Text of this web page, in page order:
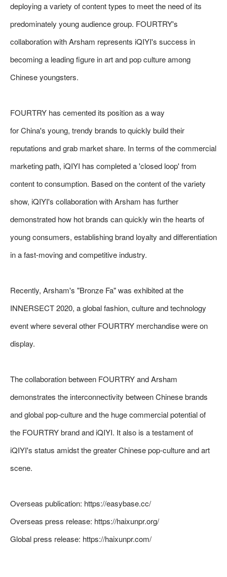
deploying a variety of content types to meet the need of its
predominately young audience group. FOURTRY's
collaboration with Arsham represents iQIYI's success in
becoming a leading figure in art and pop culture among
Chinese youngsters.
FOURTRY has cemented its position as a way
for China's young, trendy brands to quickly build their
reputations and grab market share. In terms of the commercial
marketing path, iQIYI has completed a 'closed loop' from
content to consumption. Based on the content of the variety
show, iQIYI's collaboration with Arsham has further
demonstrated how hot brands can quickly win the hearts of
young consumers, establishing brand loyalty and differentiation
in a fast-moving and competitive industry.
Recently, Arsham's "Bronze Fa" was exhibited at the
INNERSECT 2020, a global fashion, culture and technology
event where several other FOURTRY merchandise were on
display.
The collaboration between FOURTRY and Arsham
demonstrates the interconnectivity between Chinese brands
and global pop-culture and the huge commercial potential of
the FOURTRY brand and iQIYI. It also is a testament of
iQIYI's status amidst the greater Chinese pop-culture and art
scene.
Overseas publication: https://easybase.cc/
Overseas press release: https://haixunpr.org/
Global press release: https://haixunpr.com/